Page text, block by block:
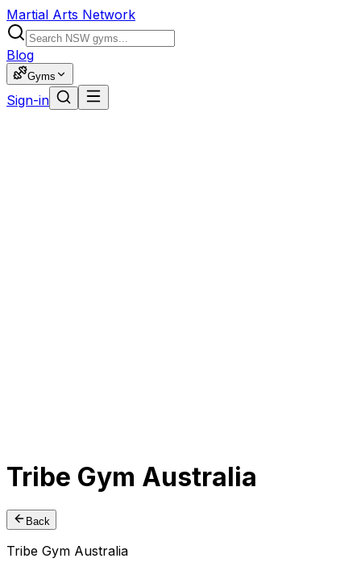
Martial Arts Network
Blog
Gyms
Sign-in
Tribe Gym Australia
Back
Tribe Gym Australia